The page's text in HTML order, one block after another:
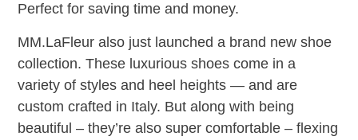
Perfect for saving time and money.
MM.LaFleur also just launched a brand new shoe
collection. These luxurious shoes come in a
variety of styles and heel heights — and are
custom crafted in Italy. But along with being
beautiful – they’re also super comfortable – flexing